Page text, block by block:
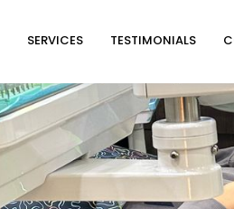
SERVICES TESTIMONIALS